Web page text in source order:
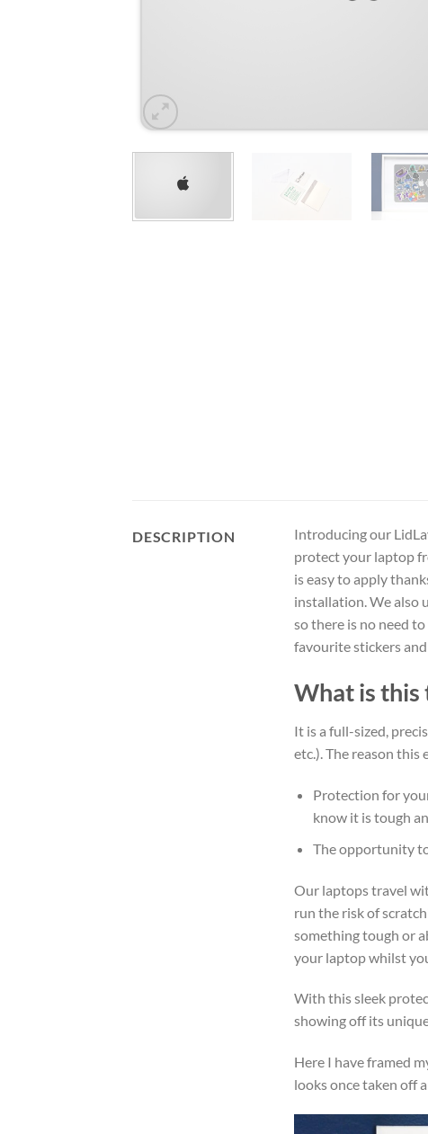
DESCRIPTION
Introducing our
protect your laptop
is easy to apply
installation. We also
so there is no need
favourite stickers
What is this
It is a full-sized,
etc.). The reason this
Protection for
know it is tough
The opportunity
Our laptops travel
run the risk of
something tough or
your laptop whilst
With this sleek
showing off its
Here I have framed
looks once taken off